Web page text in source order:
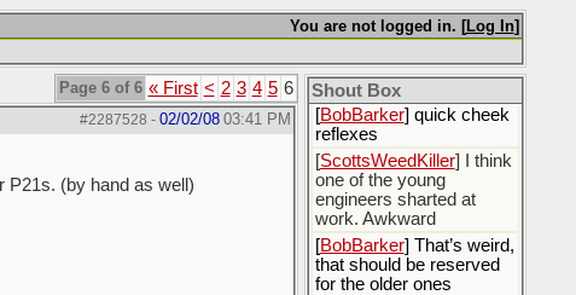
You are not logged in. [Log In]
Page 6 of 6 « First < 2 3 4 5 6
#2287528 - 02/02/08 03:41 PM
P21s. (by hand as well)
Shout Box
[ Rex B16] mudd butt
yesterday, thankfully my
boxer briefs stayed dry
[BobBarker] quick cheek
reflexes
[ScottsWeedKiller] I think
one of the young
engineers sharted at
work. Awkward
[BobBarker] That’s weird,
that should be reserved
for the older ones